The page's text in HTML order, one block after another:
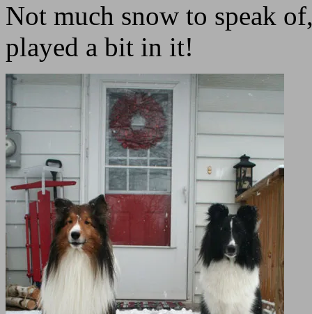
Not much snow to speak
played a bit in it!